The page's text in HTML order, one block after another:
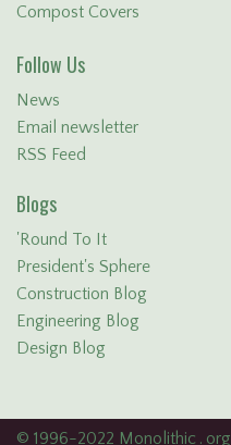
Compost Covers
Follow Us
News
Email newsletter
RSS Feed
Blogs
'Round To It
President's Sphere
Construction Blog
Engineering Blog
Design Blog
© 1996-2022 Monolithic . org